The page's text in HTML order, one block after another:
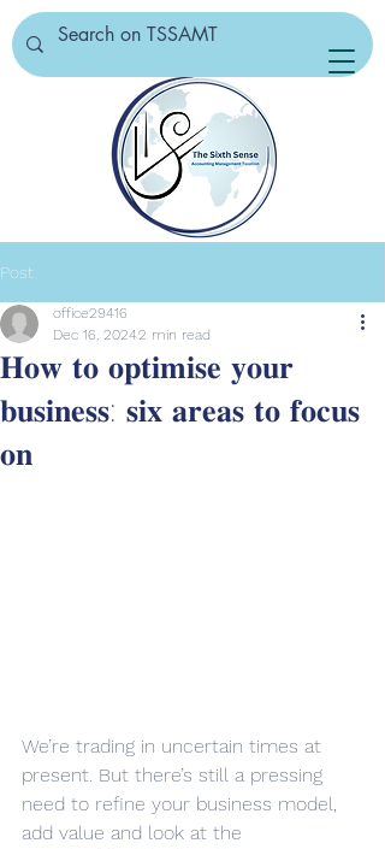
Post
𝐇𝐨𝐰 𝐭𝐨 𝐨𝐩𝐭𝐢𝐦𝐢𝐬𝐞 𝐲𝐨𝐮𝐫
𝐛𝐮𝐬𝐢𝐧𝐞𝐬𝐬: 𝐬𝐢𝐱 𝐚𝐫𝐞𝐚𝐬 𝐭𝐨 𝐟𝐨𝐜𝐮𝐬
𝐨𝐧
office29416
Dec 16, 20242 min read
We’re trading in uncertain times at
present. But there’s still a pressing
need to refine your business model,
add value and look at the